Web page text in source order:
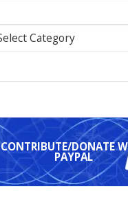
CONTRIBUTE/DONATE WITH
PAYPAL